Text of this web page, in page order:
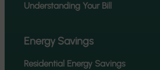
Understanding Your Bill
Energy Savings
Residential Energy Savings